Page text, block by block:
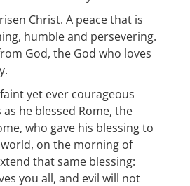
Christ. A peace that is
humble and persevering.
God, the God who loves
yet ever courageous
he blessed Rome, the
who gave his blessing to
on the morning of
that same blessing:
you all, and evil will not